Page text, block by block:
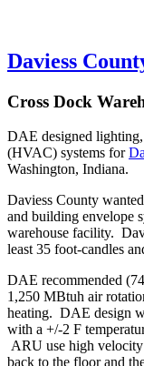
Daviess
Cross Dock
DAE designed
(HVAC) systems for
Washington, Indiana.
Daviess County
and building envelope
warehouse facility.
least 35 foot-candles
DAE recommended
1,250 MBtuh air
heating. DAE design
with a +/-2 F
ARU use high
back to the floor and